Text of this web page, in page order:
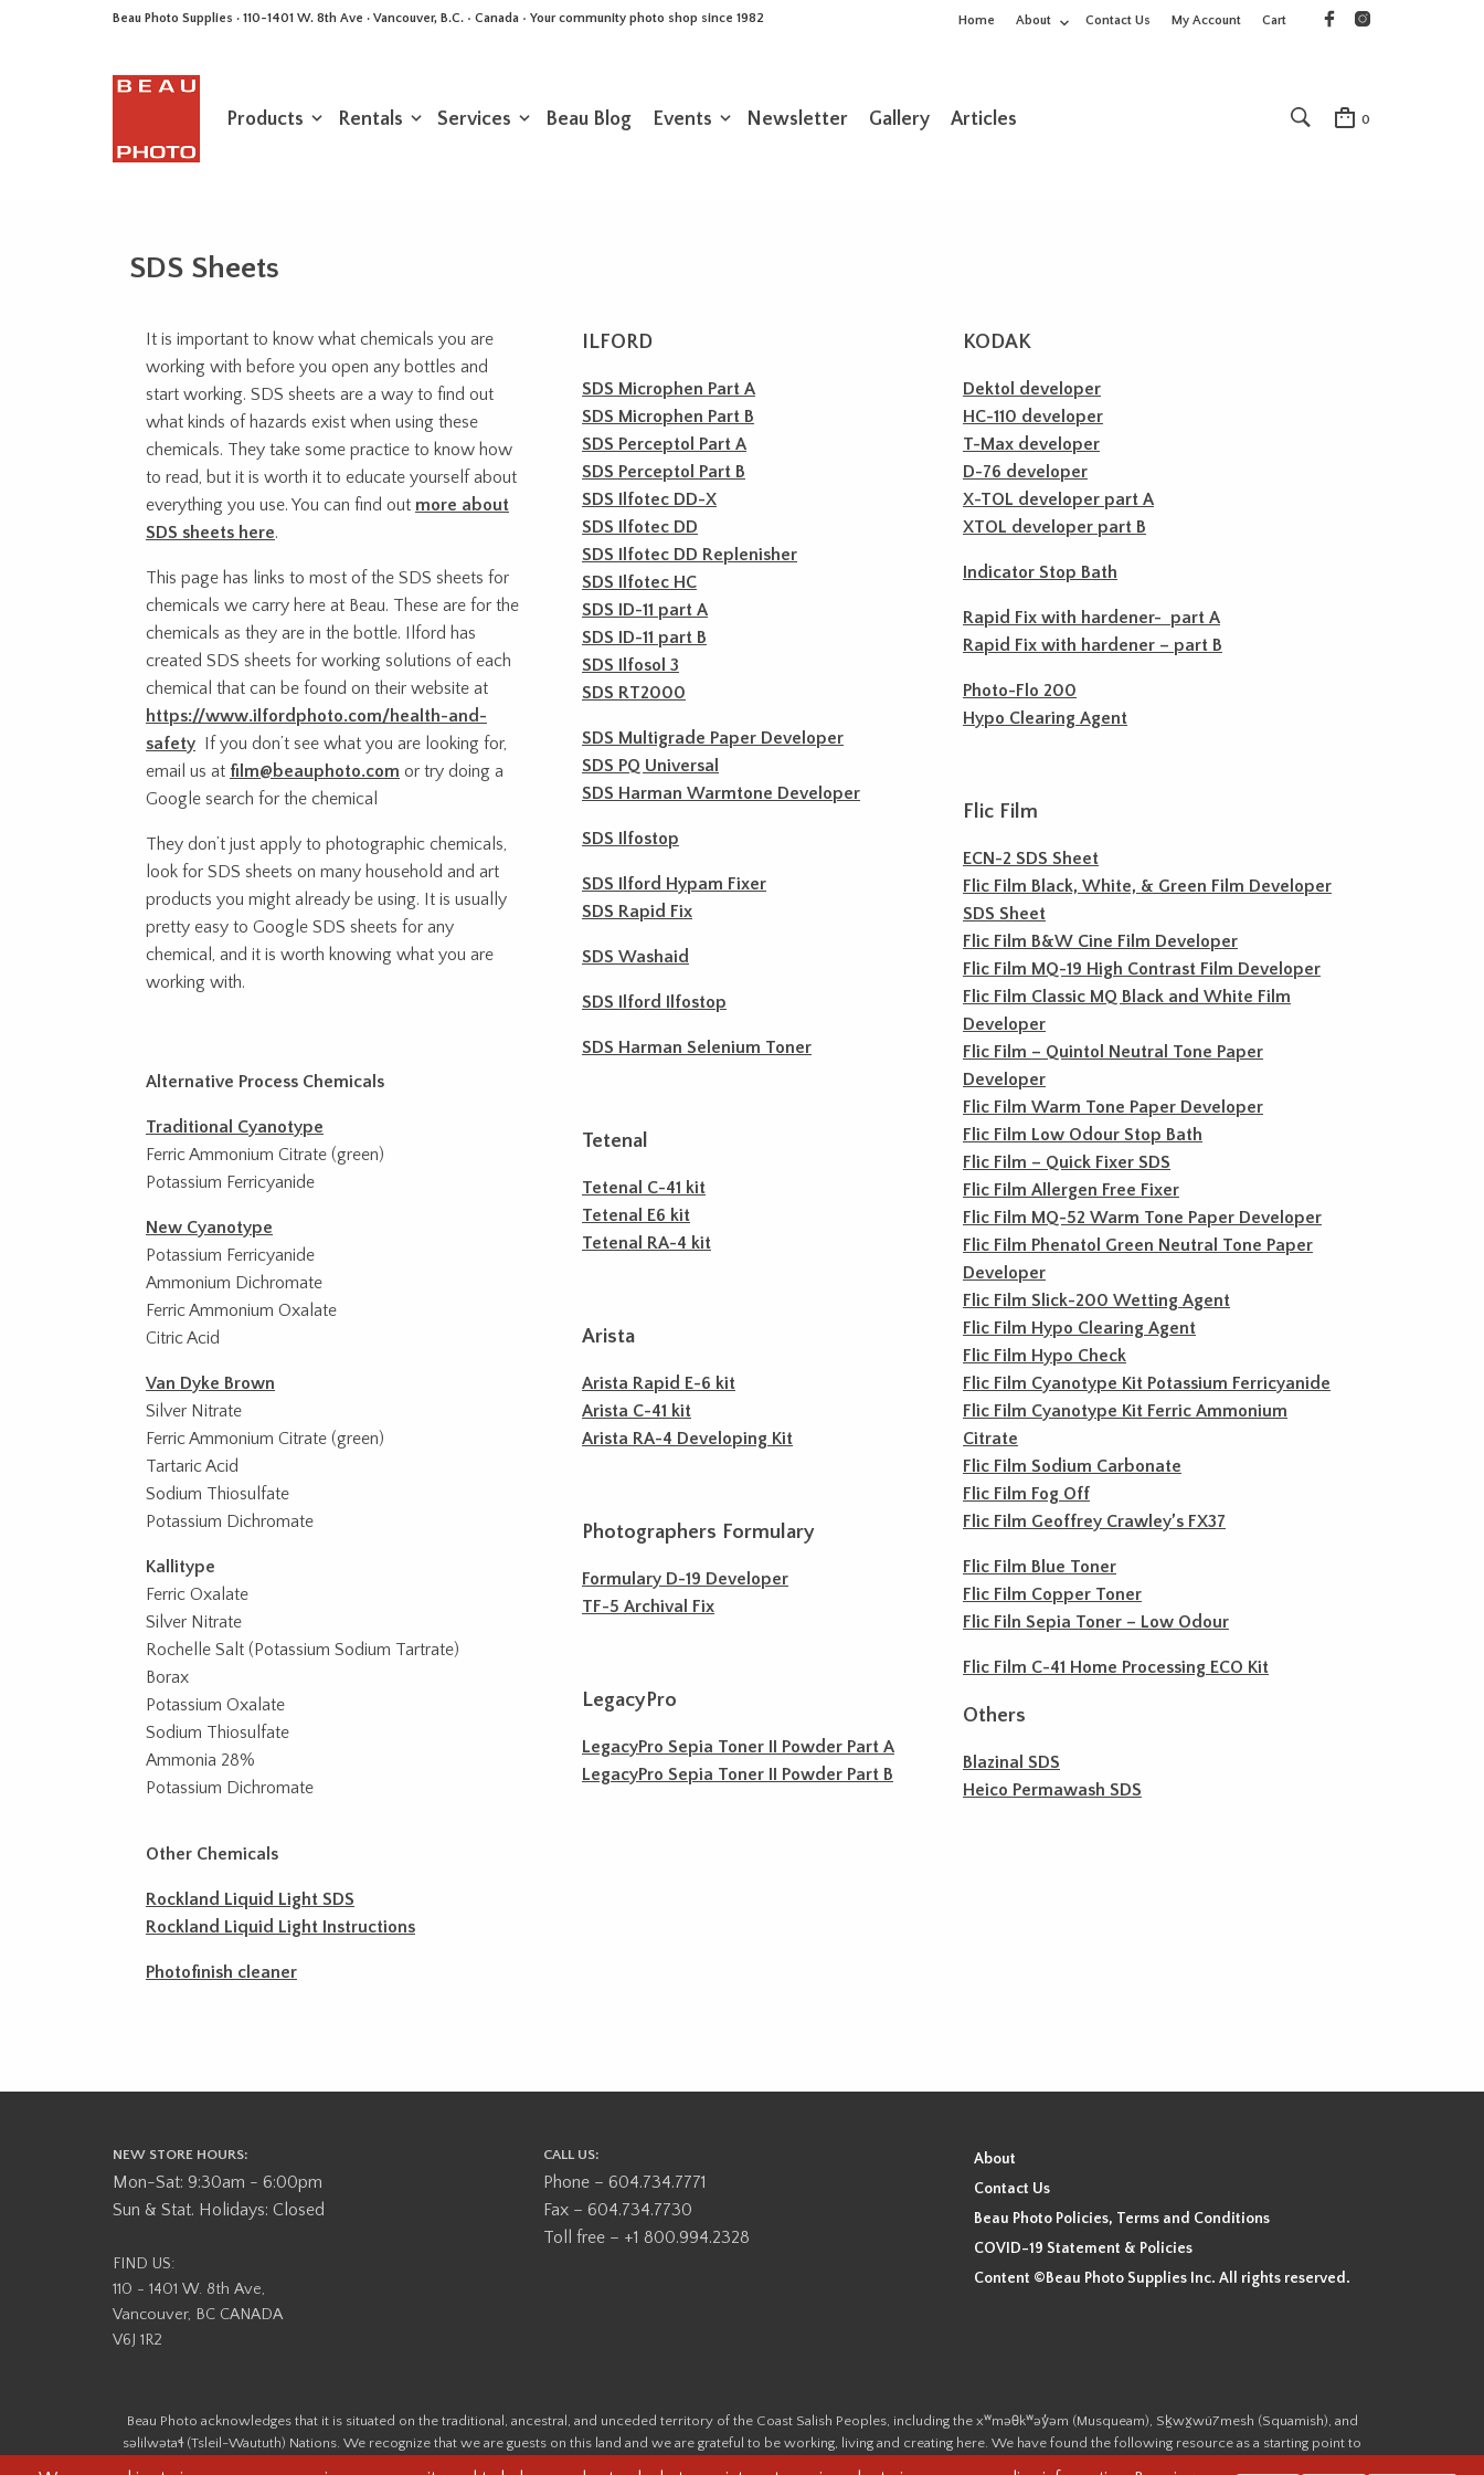
Beau Photo Supplies · 110-1401 W. 8th Ave · Vancouver, B.C. • Canada • Your community photo shop since 1982 Home About Contact Us My Account Cart
Products Rentals Services Beau Blog Events Newsletter Gallery Articles 0
SDS Sheets
It is important to know what chemicals you are
working with before you open any bottles and
start working. SDS sheets are a way to find out
what kinds of hazards exist when using these
chemicals. They take some practice to know how
to read, but it is worth it to educate yourself about
everything you use. You can find out more about
SDS sheets here.
This page has links to most of the SDS sheets for
chemicals we carry here at Beau. These are for the
chemicals as they are in the bottle. Ilford has
created SDS sheets for working solutions of each
chemical that can be found on their website at
https://www.ilfordphoto.com/health-and-
safety If you don’t see what you are looking for,
email us at film@beauphoto.com or try doing a
Google search for the chemical
They don’t just apply to photographic chemicals,
look for SDS sheets on many household and art
products you might already be using. It is usually
pretty easy to Google SDS sheets for any
chemical, and it is worth knowing what you are
working with.
Alternative Process Chemicals
Traditional Cyanotype
Ferric Ammonium Citrate (green)
Potassium Ferricyanide
New Cyanotype
Potassium Ferricyanide
Ammonium Dichromate
Ferric Ammonium Oxalate
Citric Acid
Van Dyke Brown
Silver Nitrate
Ferric Ammonium Citrate (green)
Tartaric Acid
Sodium Thiosulfate
Potassium Dichromate
Kallitype
Ferric Oxalate
Silver Nitrate
Rochelle Salt (Potassium Sodium Tartrate)
Borax
Potassium Oxalate
Sodium Thiosulfate
Ammonia 28%
Potassium Dichromate
Other Chemicals
Rockland Liquid Light SDS
Rockland Liquid Light Instructions
Photofinish cleaner
ILFORD
SDS Microphen Part A
SDS Microphen Part B
SDS Perceptol Part A
SDS Perceptol Part B
SDS Ilfotec DD-X
SDS Ilfotec DD
SDS Ilfotec DD Replenisher
SDS Ilfotec HC
SDS ID-11 part A
SDS ID-11 part B
SDS Ilfosol 3
SDS RT2000
SDS Multigrade Paper Developer
SDS PQ Universal
SDS Harman Warmtone Developer
SDS Ilfostop
SDS Ilford Hypam Fixer
SDS Rapid Fix
SDS Washaid
SDS Ilford Ilfostop
SDS Harman Selenium Toner
Tetenal
Tetenal C-41 kit
Tetenal E6 kit
Tetenal RA-4 kit
Arista
Arista Rapid E-6 kit
Arista C-41 kit
Arista RA-4 Developing Kit
Photographers Formulary
Formulary D-19 Developer
TF-5 Archival Fix
LegacyPro
LegacyPro Sepia Toner II Powder Part A
LegacyPro Sepia Toner II Powder Part B
KODAK
Dektol developer
HC-110 developer
T-Max developer
D-76 developer
X-TOL developer part A
XTOL developer part B
Indicator Stop Bath
Rapid Fix with hardener- part A
Rapid Fix with hardener – part B
Photo-Flo 200
Hypo Clearing Agent
Flic Film
ECN-2 SDS Sheet
Flic Film Black, White, & Green Film Developer
SDS Sheet
Flic Film B&W Cine Film Developer
Flic Film MQ-19 High Contrast Film Developer
Flic Film Classic MQ Black and White Film
Developer
Flic Film – Quintol Neutral Tone Paper
Developer
Flic Film Warm Tone Paper Developer
Flic Film Low Odour Stop Bath
Flic Film – Quick Fixer SDS
Flic Film Allergen Free Fixer
Flic Film MQ-52 Warm Tone Paper Developer
Flic Film Phenatol Green Neutral Tone Paper
Developer
Flic Film Slick-200 Wetting Agent
Flic Film Hypo Clearing Agent
Flic Film Hypo Check
Flic Film Cyanotype Kit Potassium Ferricyanide
Flic Film Cyanotype Kit Ferric Ammonium
Citrate
Flic Film Sodium Carbonate
Flic Film Fog Off
Flic Film Geoffrey Crawley’s FX37
Flic Film Blue Toner
Flic Film Copper Toner
Flic Filn Sepia Toner – Low Odour
Flic Film C-41 Home Processing ECO Kit
Others
Blazinal SDS
Heico Permawash SDS
NEW STORE HOURS:
Mon-Sat: 9:30am - 6:00pm
Sun & Stat. Holidays: Closed
FIND US:
110 - 1401 W. 8th Ave,
Vancouver, BC CANADA
V6J 1R2
CALL US:
Phone – 604.734.7771
Fax – 604.734.7730
Toll free – +1 800.994.2328
About
Contact Us
Beau Photo Policies, Terms and Conditions
COVID-19 Statement & Policies
Content ©Beau Photo Supplies Inc. All rights reserved.
Beau Photo acknowledges that it is situated on the traditional, ancestral, and unceded territory of the Coast Salish Peoples, including the xʷməθkʷəy̓əm (Musqueam), Sḵwx̱wú7mesh (Squamish), and
səlilwətaɬ (Tsleil-Waututh) Nations. We recognize that we are guests on this land and we are grateful to be working, living and creating here. We have found the following resource as a starting point to